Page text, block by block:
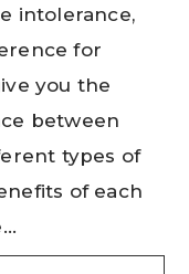
intolerance,
for
you the
between
types of
of each